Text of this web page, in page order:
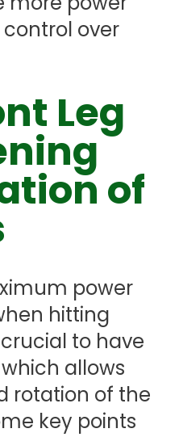
over
Leg
of
power
hitting
to have
allows
rotation of the
key points